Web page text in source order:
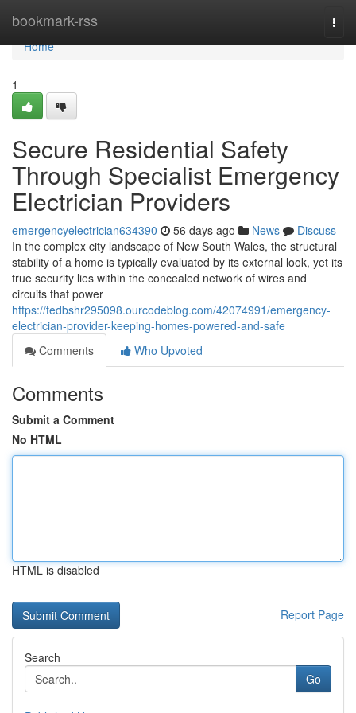
bookmark-rss
Home
Home
1
Secure Residential Safety
Through Specialist Emergency
Electrician Providers
emergencyelectrician634390 56 days ago News
Discuss
In the complex city landscape of New South Wales, the structural
stability of a home is typically evaluated by its external look, yet its
true security lies within the concealed network of wires and
circuits that power
https://tedbshr295098.ourcodeblog.com/42074991/emergency-
electrician-provider-keeping-homes-powered-and-safe
Comments
Who Upvoted
Comments
Submit a Comment
No HTML
HTML is disabled
Report Page
Search
Go